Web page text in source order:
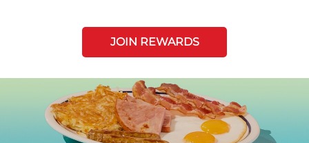
JOIN REWARDS
Next